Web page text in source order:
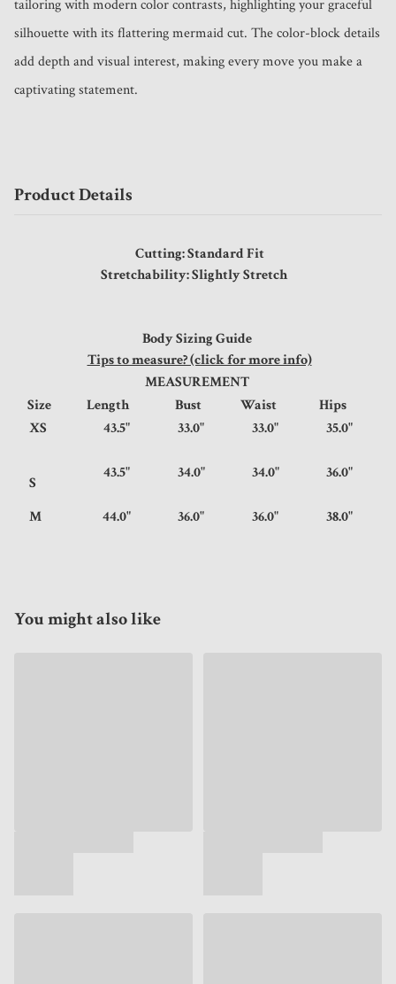
tailoring with modern color contrasts, highlighting your graceful
silhouette with its flattering mermaid cut. The color-block details
add depth and visual interest, making every move you make a
captivating statement.
Product Details
Cutting: Standard Fit
Stretchability: Slightly Stretch
Body Sizing Guide
Tips to measure? (click for more info)
MEASUREMENT
Size
Length Bust Waist
Hips
XS
43.5" 33.0" 33.0" 35.0"
S
43.5" 34.0" 34.0" 36.0"
M 44.0" 36.0" 36.0" 38.0"
You might also like